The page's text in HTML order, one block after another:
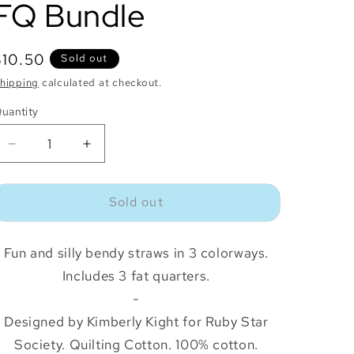
o
n
Bundle
Sold out
calculated at checkout.
Decrease
quantity
for
Cone
FQ
Increase
quantity
for
Sugar
Cone
FQ
Bundle
Sold out
Fun and silly bendy straws in 3 colorways.
Includes 3 fat quarters.
-
Designed by Kimberly Kight for Ruby Star
Society. Quilting Cotton. 100% cotton.